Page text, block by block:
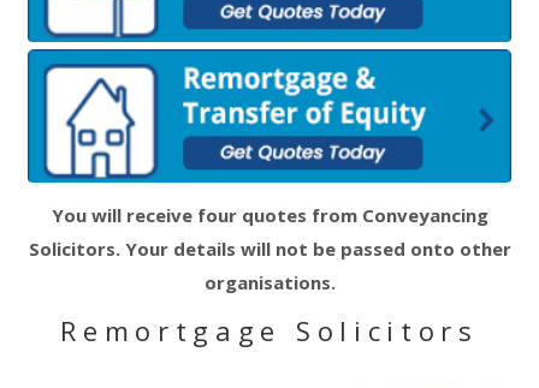
You will receive four quotes from Conveyancing
Solicitors. Your details will not be passed onto other
organisations.
Remortgage Solicitors